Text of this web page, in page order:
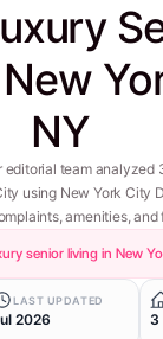
NY
editorial team analyzed
using New York City
amenities,
senior living in New
LAST UPDATED
2026 3